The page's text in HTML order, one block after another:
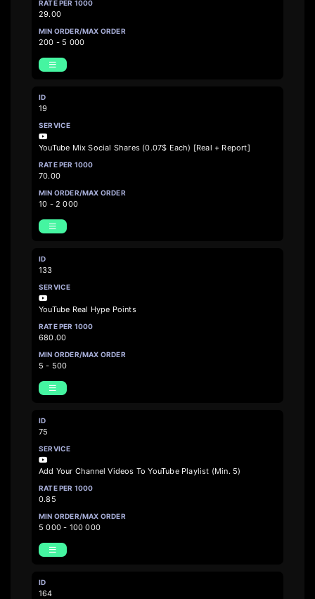
29.00
200 - 5 000
19
YouTube Mix Social Shares (0.07$ Each) [Real + Report]
70.00
10 - 2 000
133
YouTube Real Hype Points
680.00
5 - 500
75
Add Your Channel Videos To YouTube Playlist (Min. 5)
0.85
5 000 - 100 000
164